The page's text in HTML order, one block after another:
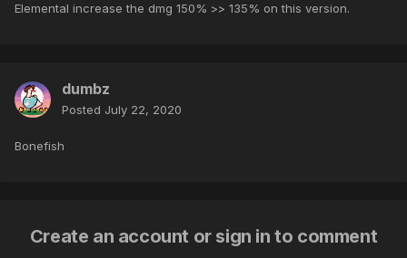
Elemental increase the dmg 150% >> 135% on this version.
dumbz
Posted July 22, 2020
Bonefish
Create an account or sign in to comment